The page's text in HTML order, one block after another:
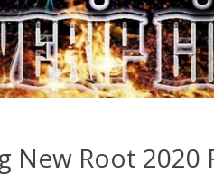
New Root 2020